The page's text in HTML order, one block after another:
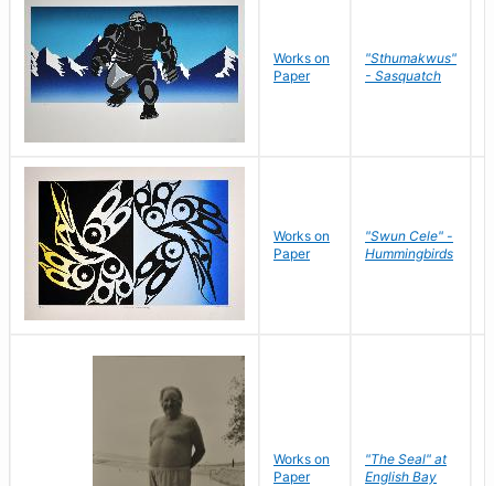
Works on
Paper
"Sthumakwus"
- Sasquatch
Works on
Paper
"Swun Cele" -
Hummingbirds
Works on
Paper
"The Seal" at
English Bay